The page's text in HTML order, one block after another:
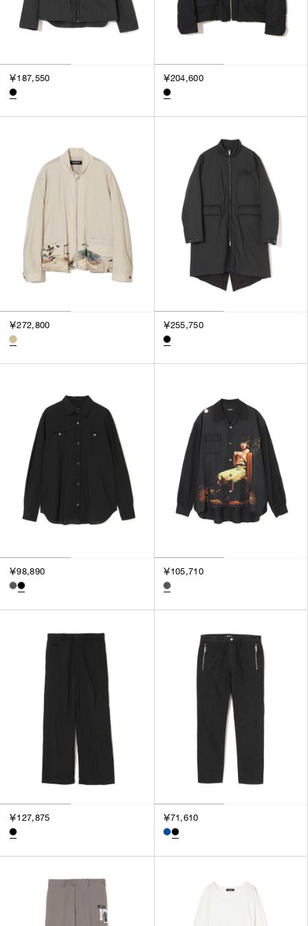
￥187,550 ￥204,600
￥272,800 ￥255,750
￥98,890 ￥105,710
￥127,875 ￥71,610